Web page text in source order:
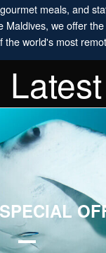
meals, and
we offer
world's most